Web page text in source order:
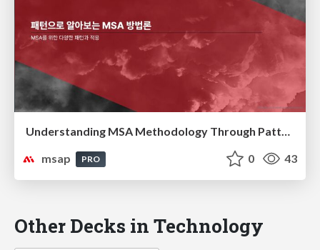
Understanding MSA Methodology Through Patterns(패턴으로 알아보는 MSA 방법론)
msap
PRO 0 43
Other Decks in Technology